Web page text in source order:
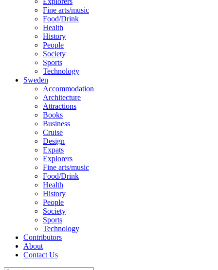
Fine arts/music
Food/Drink
Health
History
People
Society
Sports
Technology
Sweden
Accommodation
Architecture
Attractions
Books
Business
Cruise
Design
Expats
Explorers
Fine arts/music
Food/Drink
Health
History
People
Society
Sports
Technology
Contributors
About
Contact Us